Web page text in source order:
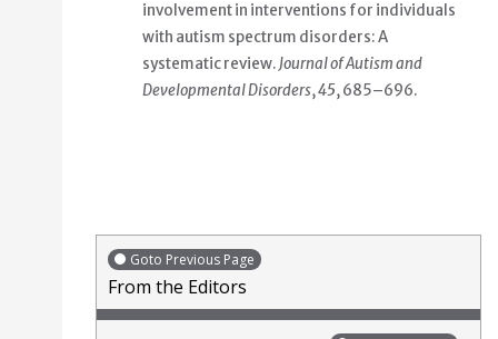
involvement in interventions for individuals
with autism spectrum disorders: A
systematic review.Journal of Autism and
Developmental Disorders,45, 685–696.
Goto Previous Page
From the Editors